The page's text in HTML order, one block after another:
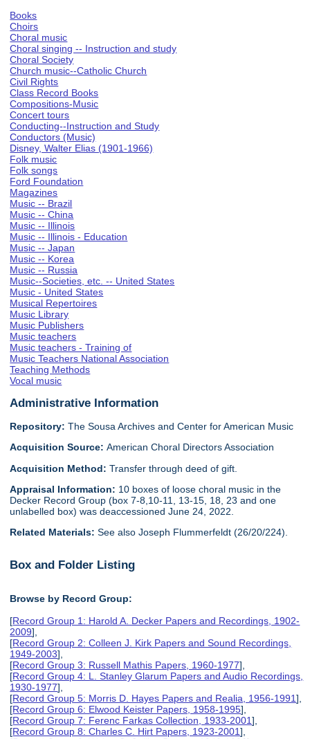
Books
Choirs
Choral music
Choral singing -- Instruction and study
Choral Society
Church music--Catholic Church
Civil Rights
Class Record Books
Compositions-Music
Concert tours
Conducting--Instruction and Study
Conductors (Music)
Disney, Walter Elias (1901-1966)
Folk music
Folk songs
Ford Foundation
Magazines
Music -- Brazil
Music -- China
Music -- Illinois
Music -- Illinois - Education
Music -- Japan
Music -- Korea
Music -- Russia
Music--Societies, etc. -- United States
Music - United States
Musical Repertoires
Music Library
Music Publishers
Music teachers
Music teachers - Training of
Music Teachers National Association
Teaching Methods
Vocal music
Administrative Information
Repository: The Sousa Archives and Center for American Music
Acquisition Source:American Choral Directors Association
Acquisition Method:Transfer through deed of gift.
Appraisal Information: 10 boxes of loose choral music in the
Decker Record Group (box 7-8,10-11, 13-15, 18, 23 and one
unlabelled box) was deaccessioned June 24, 2022.
Related Materials:See also Joseph Flummerfeldt (26/20/224).
Box and Folder Listing
Browse by Record Group:
[Record Group 1: Harold A. Decker Papers and Recordings, 1902-
2009],
[Record Group 2: Colleen J. Kirk Papers and Sound Recordings,
1949-2003],
[Record Group 3: Russell Mathis Papers, 1960-1977],
[Record Group 4: L. Stanley Glarum Papers and Audio Recordings,
1930-1977],
[Record Group 5: Morris D. Hayes Papers and Realia, 1956-1991],
[Record Group 6: Elwood Keister Papers, 1958-1995],
[Record Group 7: Ferenc Farkas Collection, 1933-2001],
[Record Group 8: Charles C. Hirt Papers, 1923-2001],